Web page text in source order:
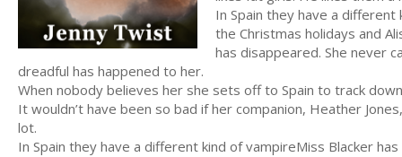
In Spain they have a
the Christmas holidays and
has disappeared. She never
dreadful has happened to her.
When nobody believes her she sets off to Spain to track
It wouldn’t have been so bad if her companion, Heather
lot.
In Spain they have a different kind of vampireMiss Blacker